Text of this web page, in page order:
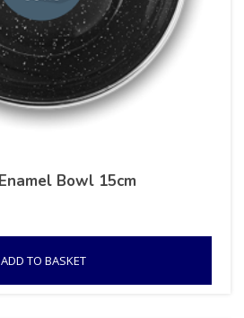
Bowl 15cm
ADD TO BASKET